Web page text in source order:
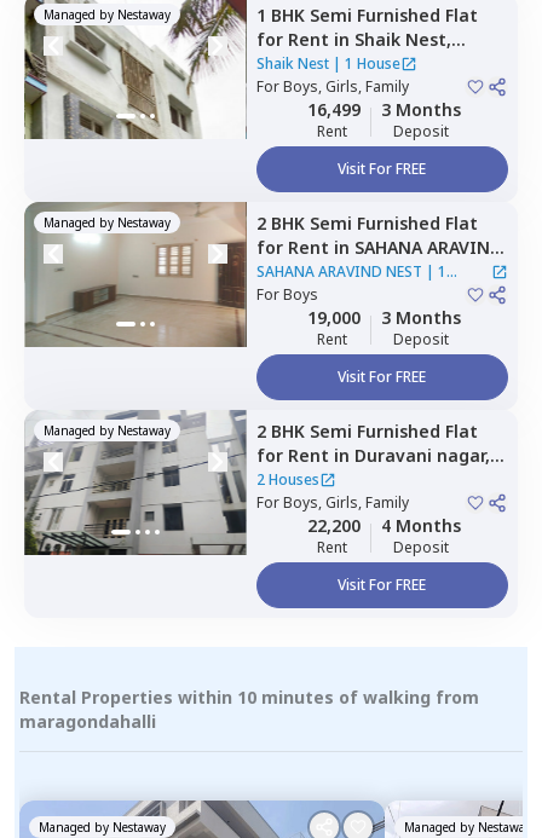
Managed by Nestaway 1 BHK Semi Furnished Flat
for Rent in Shaik Nest,
Jayanagar, Bengaluru
Shaik Nest| 1 House
ForBoys, Girls, Family
16,499
Rent
3 Months
Deposit
Visit For FREE
Managed by Nestaway 2 BHK Semi Furnished Flat
for Rent in SAHANA ARAVIND
NEST,Krishnarajapura,
Bengaluru
SAHANA ARAVIND NEST | 1
House
ForBoys
19,000
Rent
3 Months
Deposit
Visit For FREE
Managed by Nestaway 2 BHK Semi Furnished Flat
for Rent in Duravani nagar,
Bengaluru
2 Houses
ForBoys, Girls, Family
22,200
Rent
4 Months
Deposit
Visit For FREE
Rental Properties within 10 minutes of walking from
maragondahalli
Managed by Nestaway Managed by Nestaway